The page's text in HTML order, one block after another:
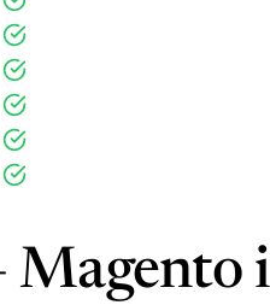
Magento